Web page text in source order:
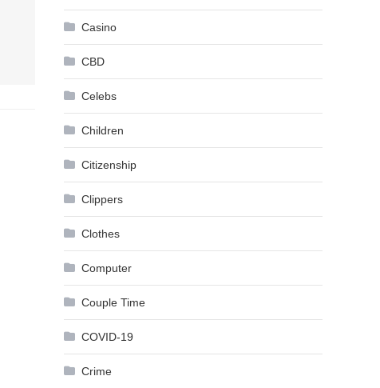
Casino
CBD
Celebs
Children
Citizenship
Clippers
Clothes
Computer
Couple Time
COVID-19
Crime